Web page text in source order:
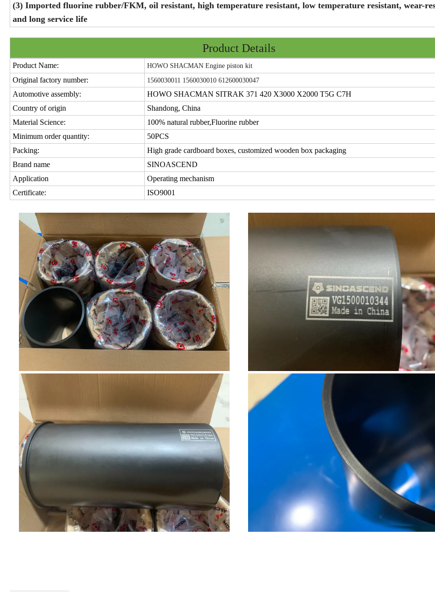
(3) Imported fluorine rubber/FKM, oil resistant, high temperature resistant, low temperature resistant, wear-
and long service life
Product Details
Product Name: HOWO SHACMAN Engine piston kit
Original factory number: 1560030011 1560030010 612600030047
Automotive assembly:
HOWO SHACMAN SITRAK 371 420 X3000 X2000 T5G C7H
Country of origin
Shandong, China
Material Science:
100% natural rubber,Fluorine rubber
Minimum order quantity:
50PCS
Packing:
High grade cardboard boxes, customized wooden box packaging
Brand name
SINOASCEND
Application
Operating mechanism
Certificate:
ISO9001